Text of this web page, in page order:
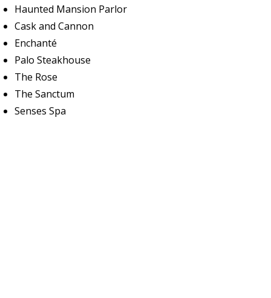
Haunted Mansion Parlor
Cask and Cannon
Enchanté
Palo Steakhouse
The Rose
The Sanctum
Senses Spa